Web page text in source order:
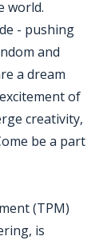
world.
- pushing
and
a dream
of
creativity,
be a part
(TPM)
is